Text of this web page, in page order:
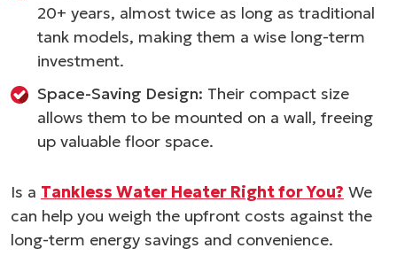
20+ years, almost twice as long as traditional
tank models, making them a wise long-term
investment.
Space-Saving Design: Their compact size
allows them to be mounted on a wall, freeing
up valuable floor space.
Is a Tankless Water Heater Right for You? We
can help you weigh the upfront costs against the
long-term energy savings and convenience.